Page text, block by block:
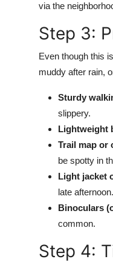
via the
Step 3:
Even though this
muddy after rain,
Sturdy
slippery.
Lightweight
Trail map or
be spotty in
Light jacket
late afternoon.
Binoculars
common.
Step 4: